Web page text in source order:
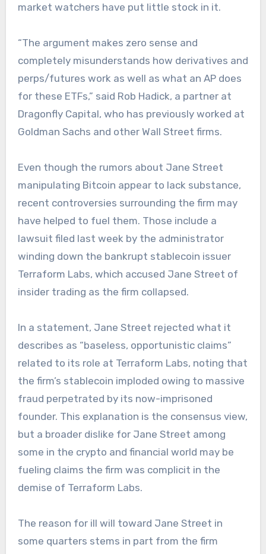
market watchers have put little stock in it.
“The argument makes zero sense and
completely misunderstands how derivatives and
perps/futures work as well as what an AP does
for these ETFs,” said Rob Hadick, a partner at
Dragonfly Capital, who has previously worked at
Goldman Sachs and other Wall Street firms.
Even though the rumors about Jane Street
manipulating Bitcoin appear to lack substance,
recent controversies surrounding the firm may
have helped to fuel them. Those include a
lawsuit filed last week by the administrator
winding down the bankrupt stablecoin issuer
Terraform Labs, which accused Jane Street of
insider trading as the firm collapsed.
In a statement, Jane Street rejected what it
describes as “baseless, opportunistic claims”
related to its role at Terraform Labs, noting that
the firm’s stablecoin imploded owing to massive
fraud perpetrated by its now-imprisoned
founder. This explanation is the consensus view,
but a broader dislike for Jane Street among
some in the crypto and financial world may be
fueling claims the firm was complicit in the
demise of Terraform Labs.
The reason for ill will toward Jane Street in
some quarters stems in part from the firm